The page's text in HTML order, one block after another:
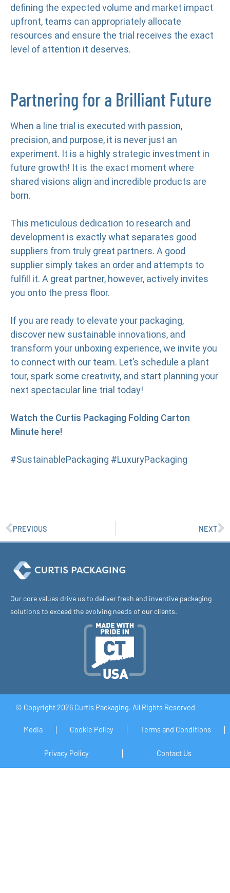
defining the expected volume and market impact
upfront, teams can appropriately allocate
resources and ensure the trial receives the exact
level of attention it deserves.
Partnering for a Brilliant Future
When a line trial is executed with passion,
precision, and purpose, it is never just an
experiment. It is a highly strategic investment in
future growth! It is the exact moment where
shared visions align and incredible products are
born.
This meticulous dedication to research and
development is exactly what separates good
suppliers from truly great partners. A good
supplier simply takes an order and attempts to
fulfill it. A great partner, however, actively invites
you onto the press floor.
If you are ready to elevate your packaging,
discover new sustainable innovations, and
transform your unboxing experience, we invite you
to connect with our team. Let’s schedule a plant
tour, spark some creativity, and start planning your
next spectacular line trial today!
Watch the Curtis Packaging Folding Carton
Minute here!
#SustainablePackaging #LuxuryPackaging
PREVIOUS NEXT
Our core values drive us to deliver fresh and inventive packaging
solutions to exceed the evolving needs of our clients.
© Copyright 2026 Curtis Packaging. All Rights Reserved
Media Cookie Policy Terms and Conditions
Privacy Policy Contact Us